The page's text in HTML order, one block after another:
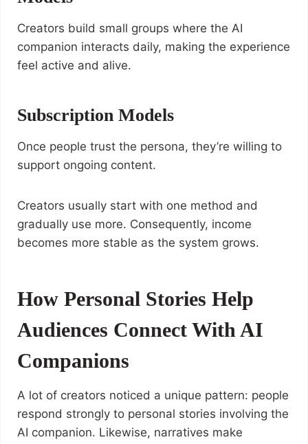
Creators build small groups where the AI
companion interacts daily, making the experience
feel active and alive.
Subscription Models
Once people trust the persona, they’re willing to
support ongoing content.
Creators usually start with one method and
gradually use more. Consequently, income
becomes more stable as the system grows.
How Personal Stories Help
Audiences Connect With AI
Companions
A lot of creators noticed a unique pattern: people
respond strongly to personal stories involving the
AI companion. Likewise, narratives make